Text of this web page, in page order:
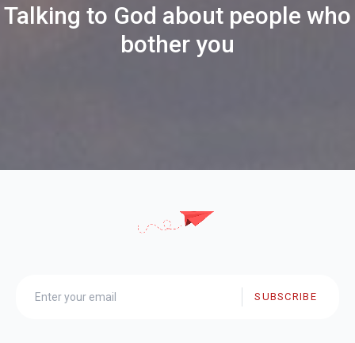
Talking to God about people who
bother you
SUBSCRIBE